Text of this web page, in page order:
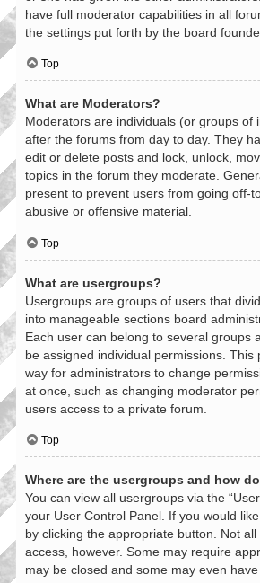
have full moderator capabilities in all
the settings put forth by the board
Top
What are Moderators?
Moderators are individuals (or groups of
after the forums from day to day. They
edit or delete posts and lock, unlock,
topics in the forum they moderate.
present to prevent users from going off-
abusive or offensive material.
Top
What are usergroups?
Usergroups are groups of users that
into manageable sections board
Each user can belong to several groups
be assigned individual permissions. This
way for administrators to change
at once, such as changing moderator
users access to a private forum.
Top
Where are the usergroups and how
You can view all usergroups via the
your User Control Panel. If you would
by clicking the appropriate button. Not
access, however. Some may require
may be closed and some may even